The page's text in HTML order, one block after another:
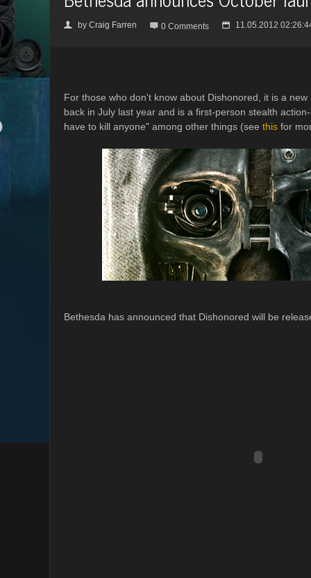
👤 by Craig Farren  0 Comments 📅 11.05.2012
For those who don't know about Dishonored, it is a
back in July last year and is a first-person stealth
have to kill anyone" among other things (see this for
Bethesda has announced that Dishonored will be